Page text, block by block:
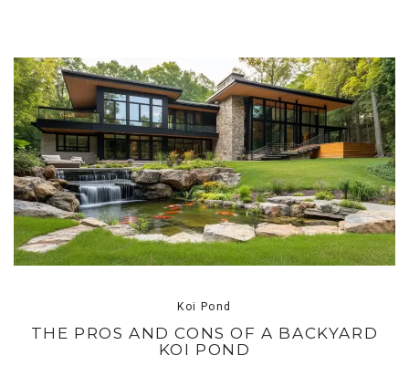
Koi Pond
THE PROS AND CONS OF A BACKYARD
KOI POND